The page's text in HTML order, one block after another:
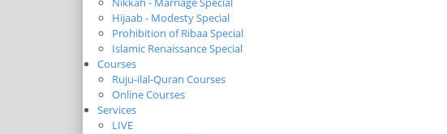
Hijaab - Modesty Special
Prohibition of Ribaa Special
Islamic Renaissance Special
Courses
Ruju-ilal-Quran Courses
Online Courses
Services
LIVE